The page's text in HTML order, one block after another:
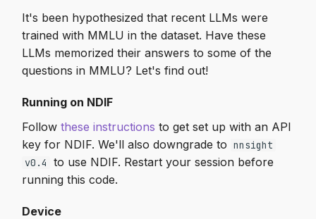
It's been hypothesized that recent LLMs were
trained with MMLU in the dataset. Have these
LLMs memorized their answers to some of the
questions in MMLU? Let's find out!
Running on NDIF
Follow these instructions to get set up with an API
key for NDIF. We'll also downgrade to nnsight
v0.4
to use NDIF. Restart your session before
running this code.
Device